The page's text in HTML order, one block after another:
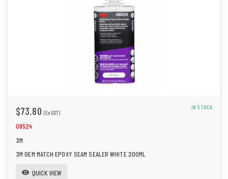
$73.80 (Ex GST)
IN STOCK
08524
3M
3M OEM MATCH EPOXY SEAM SEALER WHITE 200ML
visibility QUICK VIEW